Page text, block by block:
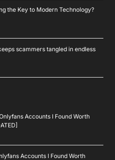
the Key to Modern Technology?
scammers tangled in endless
Accounts I Found Worth
Accounts I Found Worth